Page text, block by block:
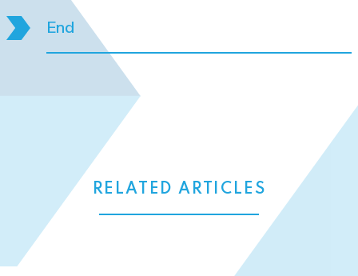
End
RELATED ARTICLES